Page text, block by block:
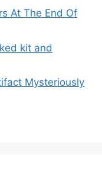
At The End Of
kit and
Mysteriously